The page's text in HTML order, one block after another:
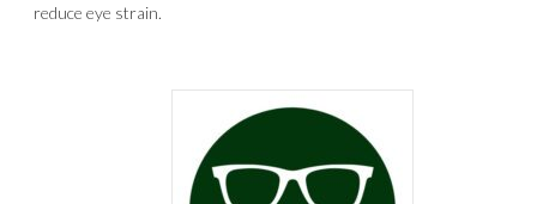
reduce eye strain.